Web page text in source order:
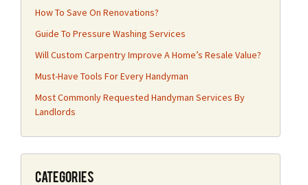
How To Save On Renovations?
Guide To Pressure Washing Services
Will Custom Carpentry Improve A Home’s Resale Value?
Must-Have Tools For Every Handyman
Most Commonly Requested Handyman Services By
Landlords
Categories